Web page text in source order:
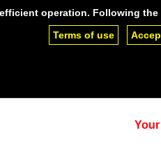
operation. Following
Terms of use